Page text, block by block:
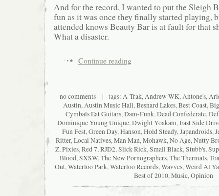
And for the record, I wanted to put the Sleigh
fun as it was once they finally started playing,
attended knows Beauty Bar is at fault for that
What a disaster.
Continue reading
no comments | tags: A-Trak,Andrew WK,Antone's,
Austin,Austin Music Hall,Besnard Lakes,Best Coast,
Cymbals Eat Guitars,Dam-Funk,Dead Confederate,
Dominique Young Unique,Dwight Yoakam,East Side
Fun Fest,Green Day,Hanson,Hold Steady,Japandroids,
Ritter,Local Natives,Man Man,Mohawk,No Age,Nutty
Z,Pixies,Red 7,RJD2,Slick Rick,Small Black,Stubb's,
Blood,SXSW,The New Pornographers,The Thermals,
Out,Waterloo Park,Waterloo Records,Wavves,Weird Al
Best of 2010,Music,Opinion